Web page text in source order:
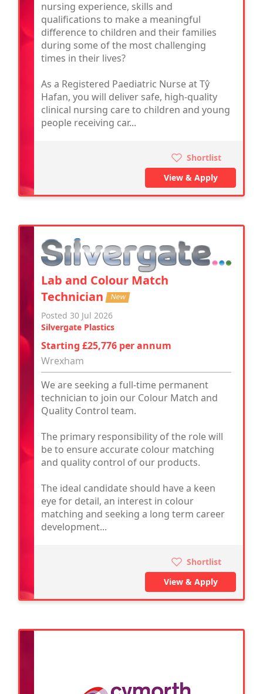
nursing experience, skills and
qualifications to make a meaningful
difference to children and their families
during some of the most challenging
times in their lives?
As a Registered Paediatric Nurse at Tŷ
Hafan, you will deliver safe, high-quality
clinical nursing care to children and young
people receiving car...
Shortlist
View & Apply
Lab and Colour Match
Technician New
Posted 30 Jul 2026
Silvergate Plastics
Starting £25,776 per annum
Wrexham
We are seeking a full-time permanent
technician to join our Colour Match and
Quality Control team.
The primary responsibility of the role will
be to ensure accurate colour matching
and quality control of our products.
The ideal candidate should have a keen
eye for detail, an interest in colour
matching and seeking a long term career
development...
Shortlist
View & Apply